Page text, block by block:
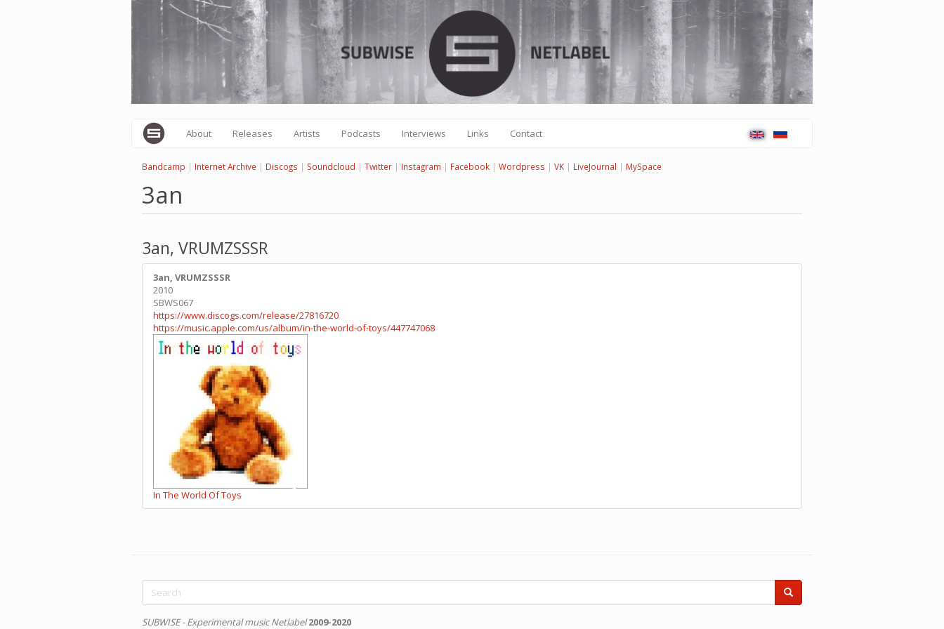
About Releases Artists Podcasts Interviews Links Contact
Bandcamp | Internet Archive | Discogs | Soundcloud | Twitter | Instagram | Facebook | Wordpress | VK | LiveJournal | MySpace
3an
3an, VRUMZSSSR
3an, VRUMZSSSR
2010
SBWS067
https://www.discogs.com/release/27816720
https://music.apple.com/us/album/in-the-world-of-toys/447747068
In The World Of Toys
Search
form
SUBWISE - Experimental music Netlabel 2009-2020